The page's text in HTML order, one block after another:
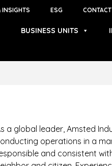
INSIGHTS ESG
BUSINESS UNITS
a global leader, Amsted
operations in a
and consistent